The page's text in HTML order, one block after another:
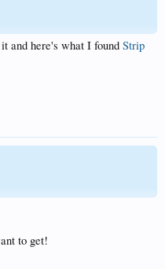
and here's what I found Strip
to get!